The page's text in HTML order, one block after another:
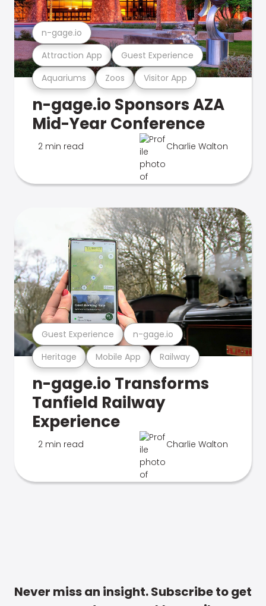
Aquariums Zoos Visitor App
Attraction App Guest Experience
n-gage.io
n-gage.io Sponsors AZA
Mid-Year Conference
2 min read Charlie Walton
Heritage Mobile App Railway
Guest Experience n-gage.io
n-gage.io Transforms
Tanfield Railway
Experience
2 min read Charlie Walton
Never miss an insight. Subscribe to get